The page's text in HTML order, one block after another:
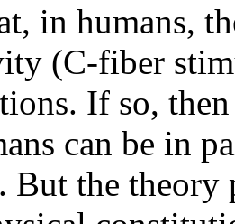
in humans,
(C-fiber
If so,
can be in
But the theory